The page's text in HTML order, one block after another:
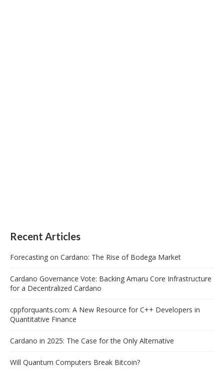
Recent Articles
Forecasting on Cardano: The Rise of Bodega Market
Cardano Governance Vote: Backing Amaru Core Infrastructure
for a Decentralized Cardano
cppforquants.com: A New Resource for C++ Developers in
Quantitative Finance
Cardano in 2025: The Case for the Only Alternative
Will Quantum Computers Break Bitcoin?